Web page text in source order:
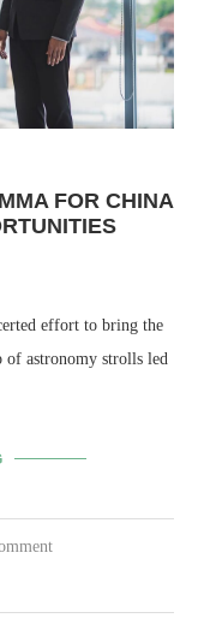
FOR CHINA
effort to bring the
of astronomy strolls led